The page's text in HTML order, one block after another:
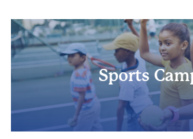
Sports